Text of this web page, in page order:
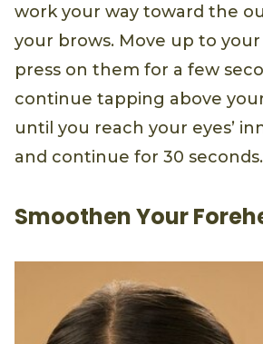
work your way toward the
your brows. Move up to
press on them for a few
continue tapping above
until you reach your eyes’
and continue for 30 seconds.
Smoothen Your